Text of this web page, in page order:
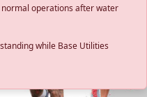
operations after water
while Base Utilities